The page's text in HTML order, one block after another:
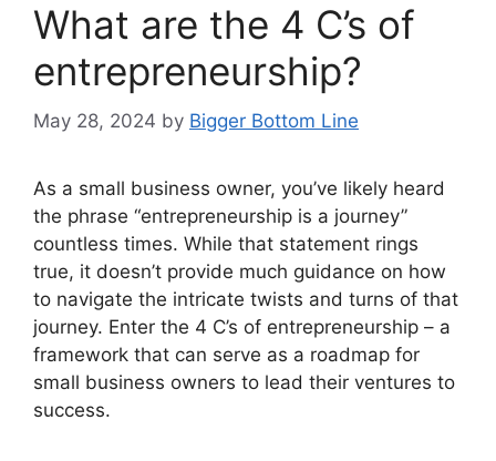
What are the 4 C’s of
entrepreneurship?
May 28, 2024 by Bigger Bottom Line
As a small business owner, you’ve likely heard
the phrase “entrepreneurship is a journey”
countless times. While that statement rings
true, it doesn’t provide much guidance on how
to navigate the intricate twists and turns of that
journey. Enter the 4 C’s of entrepreneurship – a
framework that can serve as a roadmap for
small business owners to lead their ventures to
success.